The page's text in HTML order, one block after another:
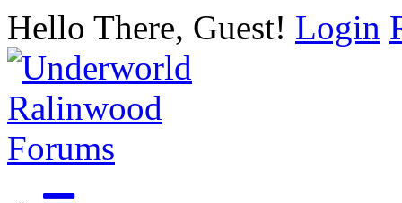
Hello There, Guest! Login